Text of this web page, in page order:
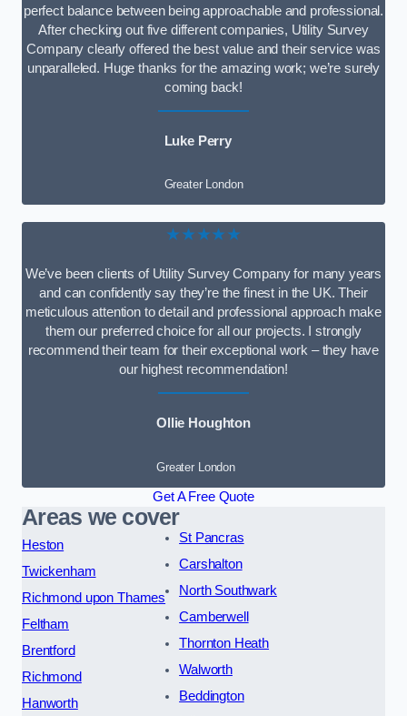
perfect balance between being approachable and professional.
After checking out five different companies, Utility Survey
Company clearly offered the best value and their service was
unparalleled. Huge thanks for the amazing work; we’re surely
coming back!
Luke Perry
Greater London
★★★★★
We’ve been clients of Utility Survey Company for many years
and can confidently say they’re the finest in the UK. Their
meticulous attention to detail and professional approach make
them our preferred choice for all our projects. I strongly
recommend their team for their exceptional work – they have
our highest recommendation!
Ollie Houghton
Greater London
Get A Free Quote
Areas we cover
Heston
Twickenham
Richmond upon Thames
Feltham
Brentford
Richmond
Hanworth
St Pancras
Carshalton
North Southwark
Camberwell
Thornton Heath
Walworth
Beddington